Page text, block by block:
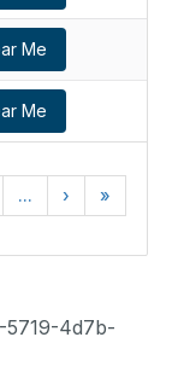
Me
Me
... › »
5719-4d7b-